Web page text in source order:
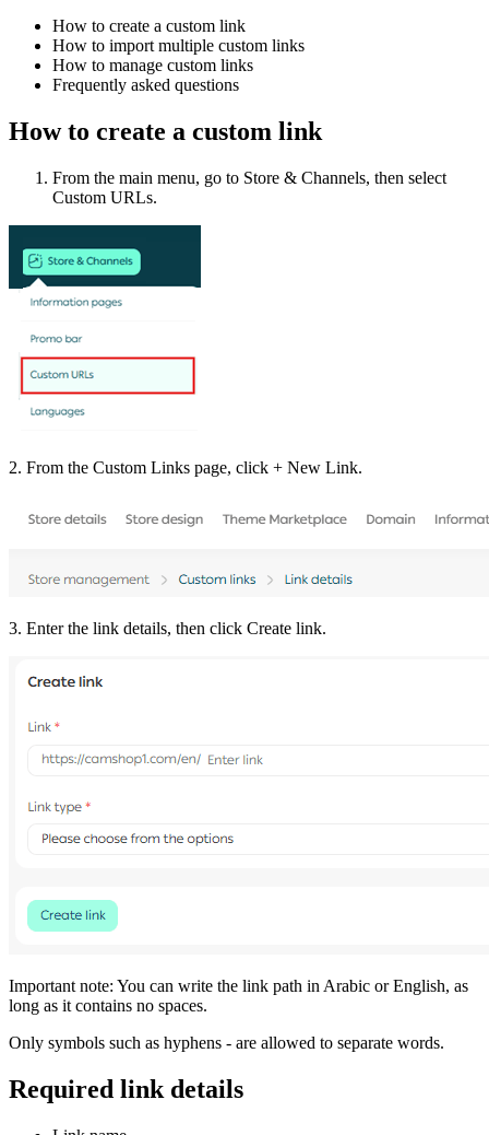
How to create a custom link
How to import multiple custom links
How to manage custom links
Frequently asked questions
How to create a custom link
From the main menu, go to Store & Channels, then select
Custom URLs.
2. From the Custom Links page, click + New Link.
3. Enter the link details, then click Create link.
Important note: You can write the link path in Arabic or English, as
long as it contains no spaces.
Only symbols such as hyphens - are allowed to separate words.
Required link details